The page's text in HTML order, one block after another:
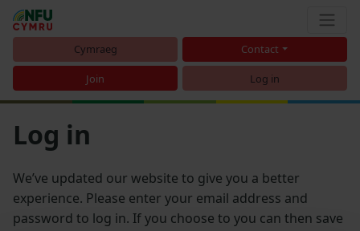
Cymraeg Contact
Join Log in
Log in
We’ve updated our website to give you a better
experience. Please enter your email address and
password to log in. If you choose to you can then save